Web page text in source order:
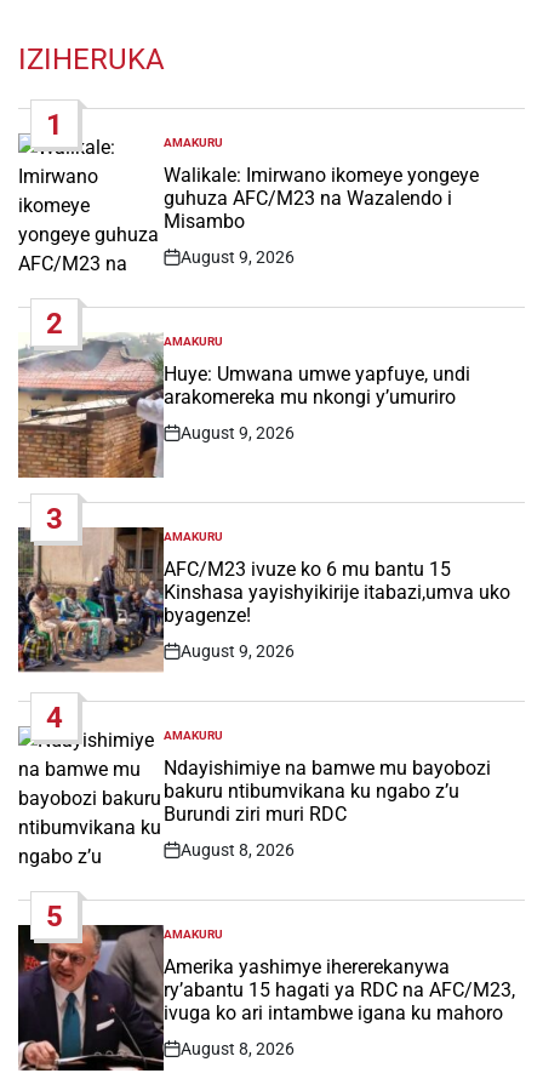
IZIHERUKA
1
POSTED
IN
AMAKURU
Walikale: Imirwano ikomeye yongeye
guhuza AFC/M23 na Wazalendo i
Misambo
Post
August 9, 2026
2
POSTED
IN
AMAKURU
Huye: Umwana umwe yapfuye, undi
arakomereka mu nkongi y’umuriro
Post
August 9, 2026
3
POSTED
IN
AMAKURU
AFC/M23 ivuze ko 6 mu bantu 15
Kinshasa yayishyikirije itabazi,umva uko
byagenze!
Post
August 9, 2026
4
POSTED
IN
AMAKURU
Ndayishimiye na bamwe mu bayobozi
bakuru ntibumvikana ku ngabo z’u
Burundi ziri muri RDC
Post
August 8, 2026
5
POSTED
IN
AMAKURU
Amerika yashimye ihererekanywa
ry’abantu 15 hagati ya RDC na AFC/M23,
ivuga ko ari intambwe igana ku mahoro
Post
August 8, 2026